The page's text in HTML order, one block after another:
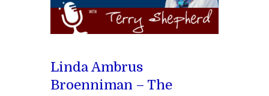
Linda Ambrus
Broenniman – The